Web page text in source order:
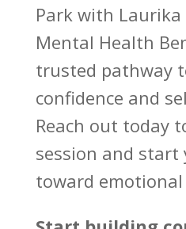
Park with
Mental Health
trusted pathway
confidence and
Reach out today
session and start
toward emotional